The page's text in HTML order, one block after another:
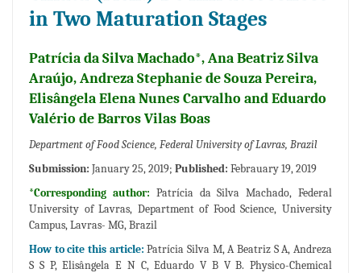
in Two Maturation Stages
Patrícia da Silva Machado*, Ana Beatriz Silva
Araújo, Andreza Stephanie de Souza Pereira,
Elisângela Elena Nunes Carvalho and Eduardo
Valério de Barros Vilas Boas
Department of Food Science, Federal University of Lavras, Brazil
Submission: January 25, 2019; Published: Febrauary 19, 2019
*Corresponding author: Patrícia da Silva Machado, Federal
University of Lavras, Department of Food Science, University
Campus, Lavras- MG, Brazil
How to cite this article: Patrícia Silva M, A Beatriz S A, Andreza
S S P, Elisângela E N C, Eduardo V B V B. Physico-Chemical